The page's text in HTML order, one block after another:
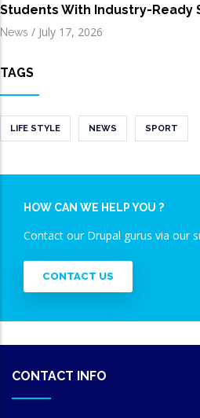
Students With Industry-Ready
News / July 17, 2026
TAGS
LIFE STYLE NEWS SPORT
HOW CAN WE HELP YOU ?
Contact our Drupal gurus via our
CONTACT US
CONTACT INFO